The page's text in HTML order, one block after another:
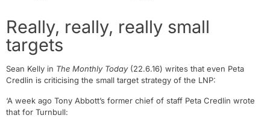
Really, really, really small
targets
Sean Kelly in The Monthly Today (22.6.16) writes that even Peta
Credlin is criticising the small target strategy of the LNP:
‘A week ago Tony Abbott’s former chief of staff Peta Credlin wrote
that for Turnbull: